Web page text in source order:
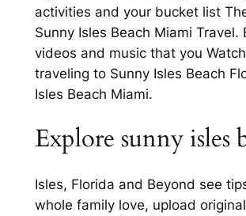
activities and your bucket list
Sunny Isles Beach Miami Travel.
videos and music that you
traveling to Sunny Isles Beach
Isles Beach Miami.
Explore sunny isles
Isles, Florida and Beyond see
whole family love, upload